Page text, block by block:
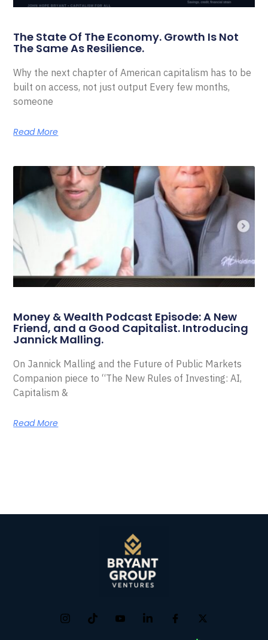
The State Of The Economy. Growth Is Not
The Same As Resilience.
Why the next chapter of American capitalism has to be
built on access, not just output Every few months,
someone
Read More
Money & Wealth Podcast Episode: A New
Friend, and a Good Capitalist. Introducing
Jannick Malling.
On Jannick Malling and the Future of Public Markets
Companion piece to “The New Rules of Investing: AI,
Capitalism &
Read More